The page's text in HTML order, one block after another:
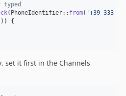
typed
(PhoneIdentifier:: from( '+39 333
{
set it first in the Channels